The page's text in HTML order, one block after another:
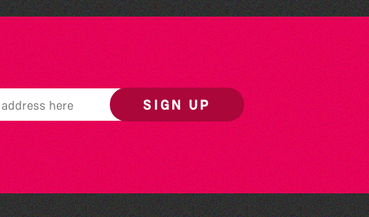
SIGN UP